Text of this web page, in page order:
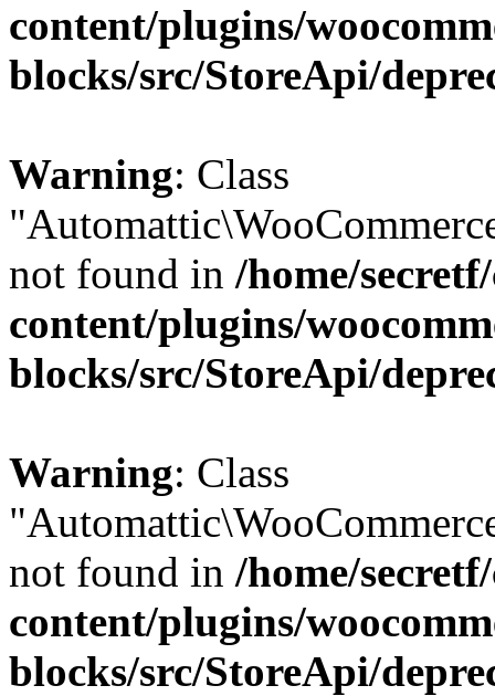
content/plugins/
blocks/src/StoreApi/
Warning: Class
not found in /home/
content/plugins/
blocks/src/StoreApi/
Warning: Class
not found in /home/
content/plugins/
blocks/src/StoreApi/